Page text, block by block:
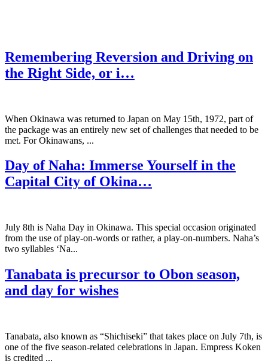
Remembering Reversion and Driving on
the Right Side, or i…
When Okinawa was returned to Japan on May 15th, 1972, part of
the package was an entirely new set of challenges that needed to be
met. For Okinawans, ...
Day of Naha: Immerse Yourself in the
Capital City of Okina…
July 8th is Naha Day in Okinawa. This special occasion originated
from the use of play-on-words or rather, a play-on-numbers. Naha’s
two syllables ‘Na...
Tanabata is precursor to Obon season,
and day for wishes
Tanabata, also known as “Shichiseki” that takes place on July 7th, is
one of the five season-related celebrations in Japan. Empress Koken
is credited ...